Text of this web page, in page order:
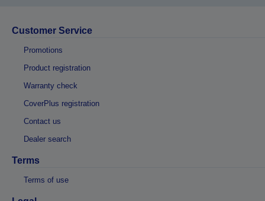
Customer Service
Promotions
Product registration
Warranty check
CoverPlus registration
Contact us
Dealer search
Terms
Terms of use